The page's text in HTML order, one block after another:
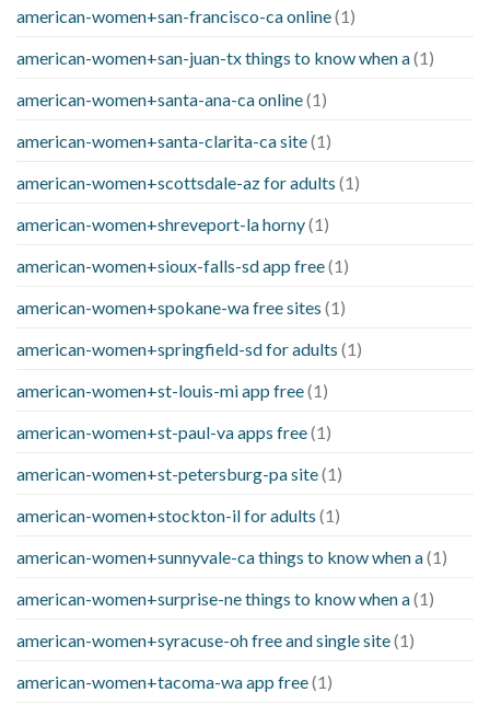
american-women+san-francisco-ca online(1)
american-women+san-juan-tx things to know when a(1)
american-women+santa-ana-ca online(1)
american-women+santa-clarita-ca site(1)
american-women+scottsdale-az for adults (1)
american-women+shreveport-la horny(1)
american-women+sioux-falls-sd app free(1)
american-women+spokane-wa free sites (1)
american-women+springfield-sd for adults (1)
american-women+st-louis-mi app free(1)
american-women+st-paul-va apps free(1)
american-women+st-petersburg-pa site(1)
american-women+stockton-il for adults (1)
american-women+sunnyvale-ca things to know when a(1)
american-women+surprise-ne things to know when a(1)
american-women+syracuse-oh free and single site(1)
american-women+tacoma-wa app free(1)